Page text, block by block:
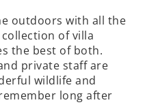
outdoors with all the
of villa
the best of both.
private staff are
wildlife and
long after